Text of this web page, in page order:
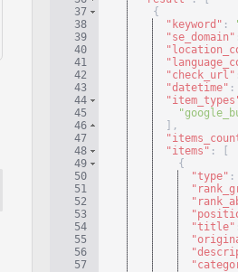
37
38
39
40
41
42
43
44
45
46
47
48
49
50
51
52
53
54
55
56
57
{
"keyword" :
"se_domain"
"check_url"
"datetime" :
] ,
"items" :
[
{
"type" :
"title"